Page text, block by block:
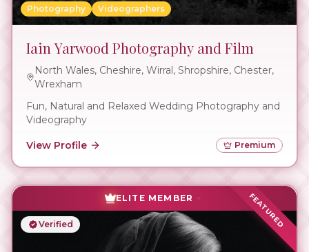
Photography Videographers
Iain Yarwood Photography and Film
North Wales, Cheshire, Wirral, Shropshire, Chester,
Wrexham
Fun, Natural and Relaxed Wedding Photography and
Videography
View Profile Premium
FEATURED
ELITE MEMBER
Verified